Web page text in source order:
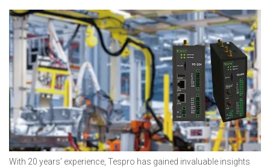
With 20 years’ experience, Tespro has gained invaluable insights